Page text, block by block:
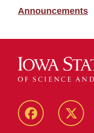
Announcements
Facebook X